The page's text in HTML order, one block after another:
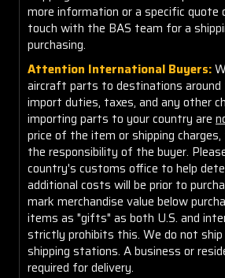
more information or a specific quote
touch with the BAS team for a
purchasing.
Attention International Buyers:
aircraft parts to destinations around
import duties, taxes, and any other
importing parts to your country are
price of the item or shipping
the responsibility of the buyer.
country's customs office to help
additional costs will be prior to
mark merchandise value below
items as "gifts" as both U.S. and
strictly prohibits this. We do not
shipping stations. A business or
required for delivery.